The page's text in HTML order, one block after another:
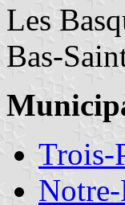
Les
Bas-
Trois-
Notre-